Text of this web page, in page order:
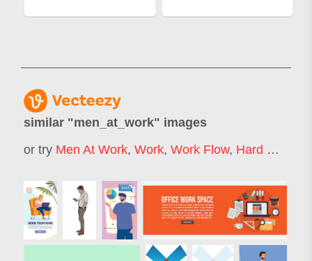
similar "men_at_work" images
or try Men At Work, Work, Work Flow, Hard Work